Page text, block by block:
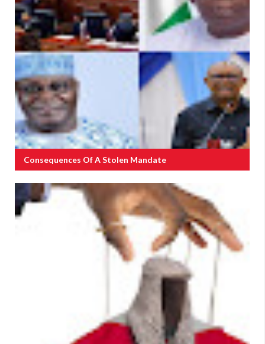
Consequences Of A Stolen Mandate